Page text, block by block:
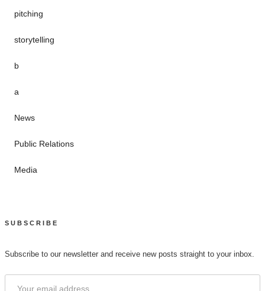
pitching
storytelling
b
a
News
Public Relations
Media
SUBSCRIBE
Subscribe to our newsletter and receive new posts straight to your inbox.